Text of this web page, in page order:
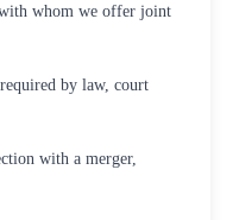
whom we offer joint
by law, court
with a merger,